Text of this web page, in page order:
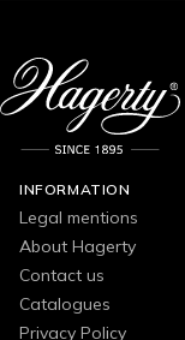
INFORMATION
Legal mentions
About Hagerty
Contact us
Catalogues
Privacy Policy